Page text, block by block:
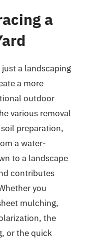
a
a landscaping
a more
outdoor
various removal
preparation,
a water-
to a landscape
contributes
you
mulching,
the
or the quick